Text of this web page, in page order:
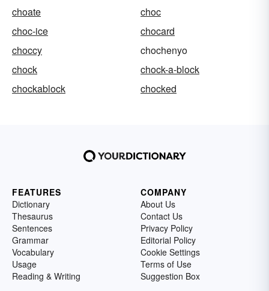
choate
choc
choc-ice
chocard
choccy
chochenyo
chock
chock-a-block
chockablock
chocked
FEATURES
Dictionary
Thesaurus
Sentences
Grammar
Vocabulary
Usage
Reading & Writing
COMPANY
About Us
Contact Us
Privacy Policy
Editorial Policy
Cookie Settings
Terms of Use
Suggestion Box